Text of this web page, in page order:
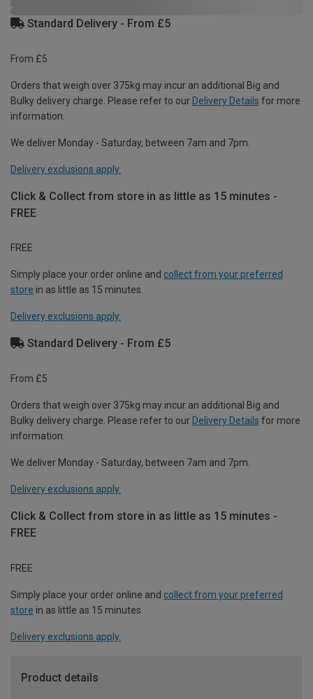
Standard Delivery - From £5
From £5
Orders that weigh over 375kg may incur an additional Big and
Bulky delivery charge. Please refer to our Delivery Details for more
information.
We deliver Monday - Saturday, between 7am and 7pm.
Delivery exclusions apply.
Click & Collect from store in as little as 15 minutes -
FREE
FREE
Simply place your order online and collect from your preferred
store in as little as 15 minutes.
Delivery exclusions apply.
Standard Delivery - From £5
From £5
Orders that weigh over 375kg may incur an additional Big and
Bulky delivery charge. Please refer to our Delivery Details for more
information.
We deliver Monday - Saturday, between 7am and 7pm.
Delivery exclusions apply.
Click & Collect from store in as little as 15 minutes -
FREE
FREE
Simply place your order online and collect from your preferred
store in as little as 15 minutes.
Delivery exclusions apply.
Product details